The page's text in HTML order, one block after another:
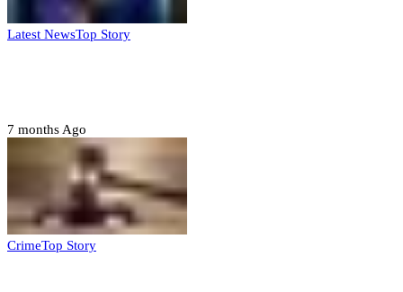
Latest NewsTop Story
7 months Ago
CrimeTop Story